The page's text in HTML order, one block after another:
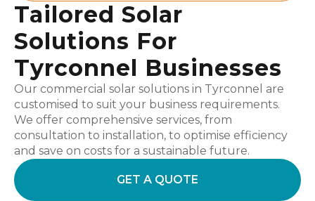
Tailored Solar
Solutions For
Tyrconnel Businesses
Our commercial solar solutions in Tyrconnel are
customised to suit your business requirements.
We offer comprehensive services, from
consultation to installation, to optimise efficiency
and save on costs for a sustainable future.
GET A QUOTE